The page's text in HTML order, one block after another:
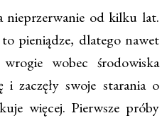
od kilku lat.
pieniądze, dlatego nawet
wobec środowiska
i zaczęły swoje starania o
więcej. Pierwsze próby